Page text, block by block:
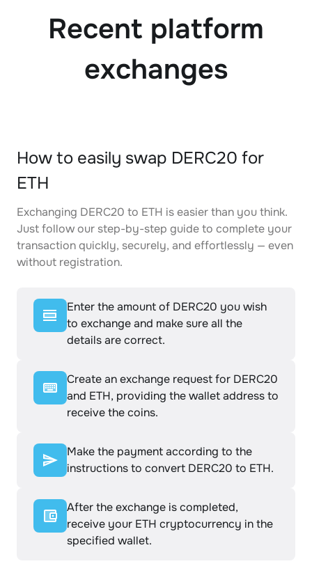
Recent platform
exchanges
How to easily swap DERC20 for
ETH
Exchanging DERC20 to ETH is easier than you think.
Just follow our step-by-step guide to complete your
transaction quickly, securely, and effortlessly — even
without registration.
Enter the amount of DERC20 you wish
to exchange and make sure all the
details are correct.
Create an exchange request for DERC20
and ETH, providing the wallet address to
receive the coins.
Make the payment according to the
instructions to convert DERC20 to ETH.
After the exchange is completed,
receive your ETH cryptocurrency in the
specified wallet.